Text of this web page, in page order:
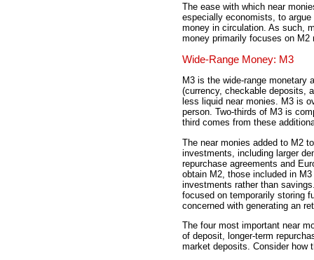
The ease with which near
especially economists, to
money in circulation. As such,
money primarily focuses on M2
Wide-Range Money: M3
M3 is the wide-range monetary
(currency, checkable deposits,
less liquid near monies. M3 is
person. Two-thirds of M3 is
third comes from these
The near monies added to M2
investments, including larger
repurchase agreements and
obtain M2, those included in
investments rather than
focused on temporarily storing
concerned with generating an
The four most important near
of deposit, longer-term
market deposits. Consider how